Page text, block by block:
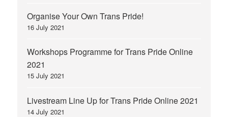
Organise Your Own Trans Pride!
16 July 2021
Workshops Programme for Trans Pride Online
2021
15 July 2021
Livestream Line Up for Trans Pride Online 2021
14 July 2021